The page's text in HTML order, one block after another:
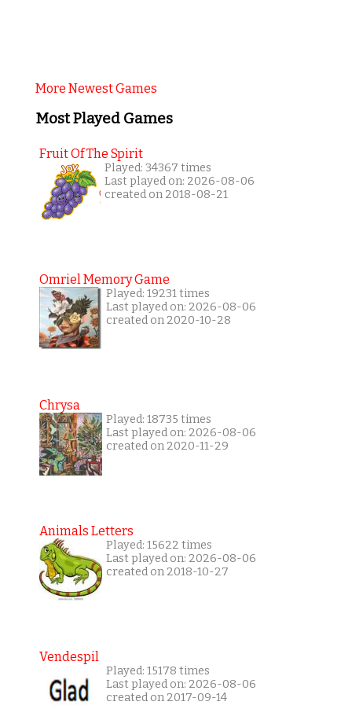
More Newest Games
Most Played Games
Fruit Of The Spirit
Played: 34367 times
Last played on: 2026-08-06
created on 2018-08-21
Omriel Memory Game
Played: 19231 times
Last played on: 2026-08-06
created on 2020-10-28
Chrysa
Played: 18735 times
Last played on: 2026-08-06
created on 2020-11-29
Animals Letters
Played: 15622 times
Last played on: 2026-08-06
created on 2018-10-27
Vendespil
Played: 15178 times
Last played on: 2026-08-06
created on 2017-09-14